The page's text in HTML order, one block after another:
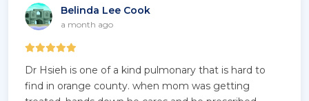
Belinda Lee Cook
a month ago
Dr Hsieh is one of a kind pulmonary that is hard to
find in orange county. when mom was getting